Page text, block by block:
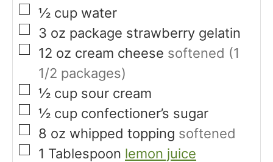
▢
½ cup water
▢
3 oz package strawberry gelatin
▢
12 oz cream cheese softened (1
1/2 packages)
▢
½ cup sour cream
▢
½ cup confectioner’s sugar
▢
8 oz whipped topping softened
▢
1 Tablespoon lemon juice